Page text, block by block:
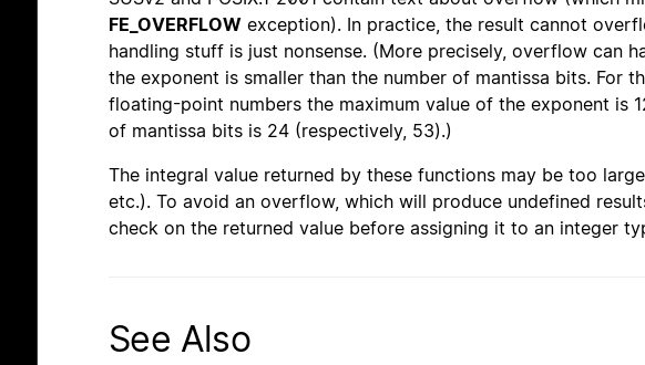
FE_OVERFLOW exception). In practice, the result cannot
handling stuff is just nonsense. (More precisely, overflow can
the exponent is smaller than the number of mantissa bits. For
floating-point numbers the maximum value of the exponent is
of mantissa bits is 24 (respectively, 53).)
The integral value returned by these functions may be too
etc.). To avoid an overflow, which will produce undefined
check on the returned value before assigning it to an integer
See Also